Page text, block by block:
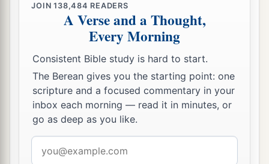
JOIN138,484 READERS
A Verse and a Thought,
Every Morning
Consistent Bible study is hard to start.
The Berean gives you the starting point: one
scripture and a focused commentary in your
inbox each morning — read it in minutes, or
go as deep as you like.
address